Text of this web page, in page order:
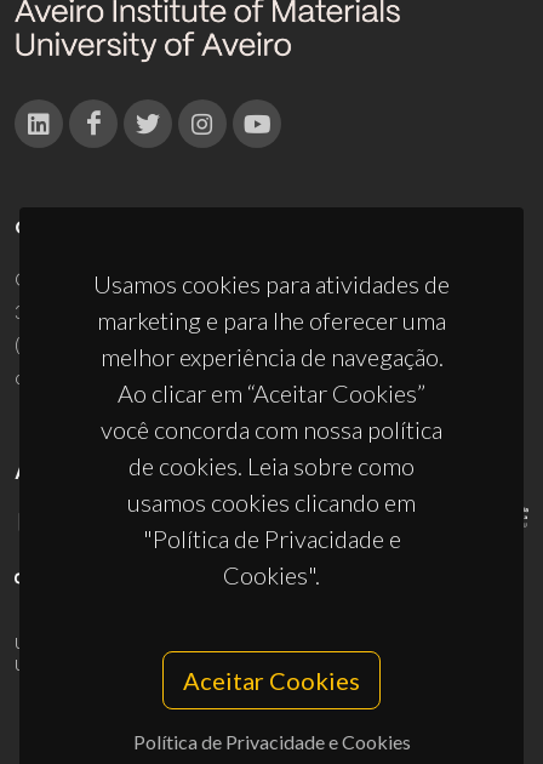
Usamos cookies para atividades de
marketing e para lhe oferecer uma
melhor experiência de navegação.
Ao clicar em “Aceitar Cookies”
você concorda com nossa política
de cookies. Leia sobre como
usamos cookies clicando em
"Política de Privacidade e
Cookies".
Aceitar Cookies
Política de Privacidade e Cookies
CONTACTOS
Campus Universitário de Santiago
3810-193 Aveiro - Portugal
(+351) 234 370 200
ciceco@ua.pt
APOIOS
UID/PRR/50011/2025
UID/PRR2/50011/2025
10.54499/UID/PRR2/50011/2025